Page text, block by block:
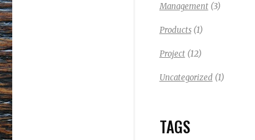
Management(3)
Products(1)
Project(12)
Uncategorized(1)
TAGS